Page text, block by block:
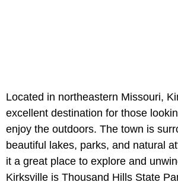
Located in northeastern Missouri,
excellent destination for those
enjoy the outdoors. The town is
beautiful lakes, parks, and natural
it a great place to explore and
Kirksville is Thousand Hills State